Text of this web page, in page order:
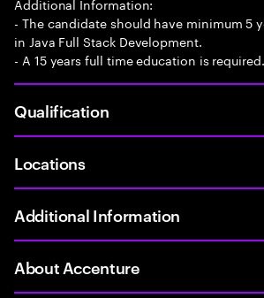
- The candidate should have minimum 5
in Java Full Stack Development.
- A 15 years full time education is required.
Qualification
Locations
Additional Information
About Accenture